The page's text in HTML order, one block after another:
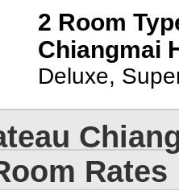
2 Room
Chiangmai
Deluxe,
Rates